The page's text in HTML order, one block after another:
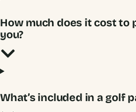
How much does it cost to
you?
What’s included in a golf